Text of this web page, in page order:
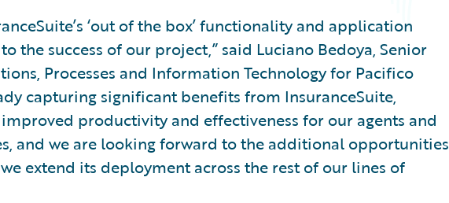
‘out of the box’ functionality and application
the success of our project,” said Luciano Bedoya, Senior
Processes and Information Technology for Pacifico
capturing significant benefits from InsuranceSuite,
productivity and effectiveness for our agents and
and we are looking forward to the additional opportunities
extend its deployment across the rest of our lines of